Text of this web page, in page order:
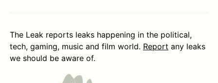
The Leak reports leaks happening in the political,
tech, gaming, music and film world. Report any leaks
we should be aware of.